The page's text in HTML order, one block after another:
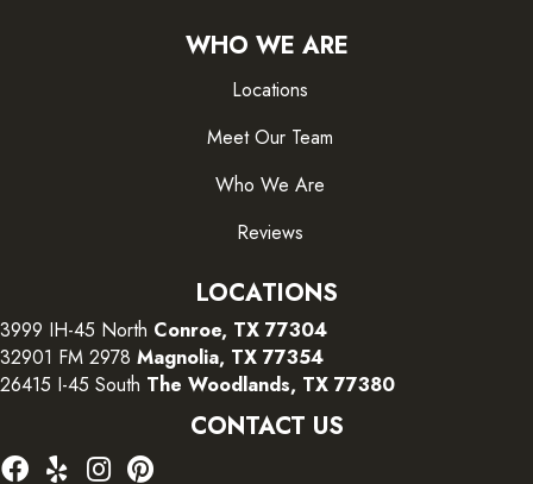
WHO WE ARE
Locations
Meet Our Team
Who We Are
Reviews
LOCATIONS
3999 IH-45 North Conroe, TX 77304
32901 FM 2978 Magnolia, TX 77354
26415 I-45 South The Woodlands, TX 77380
CONTACT US